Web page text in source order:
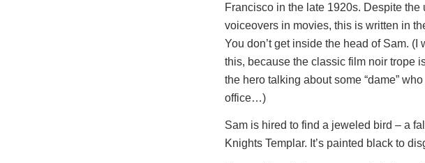
Francisco in the late 1920s. Despite the
voiceovers in movies, this is written in
You don’t get inside the head of Sam. (I
this, because the classic film noir trope
the hero talking about some “dame”
office…)
Sam is hired to find a jeweled bird – a
Knights Templar. It’s painted black to